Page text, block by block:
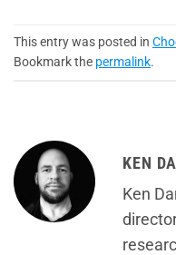
This entry was posted in
Bookmark the permalink.
KEN
Ken